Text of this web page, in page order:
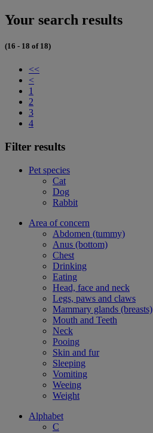
Your search results
(16 - 18 of 18)
<<
<
1
2
3
4
Filter results
Pet species
Cat
Dog
Rabbit
Area of concern
Abdomen (tummy)
Anus (bottom)
Chest
Drinking
Eating
Head, face and neck
Legs, paws and claws
Mammary glands (breasts)
Mouth and Teeth
Neck
Pooing
Skin and fur
Sleeping
Vomiting
Weeing
Weight
Alphabet
C